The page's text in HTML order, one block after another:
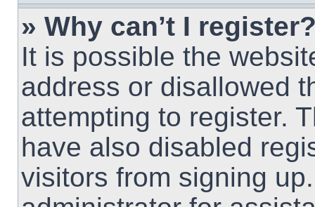
» Why can’t I
It is possible the
address or disallowed
attempting to register.
have also disabled
visitors from signing